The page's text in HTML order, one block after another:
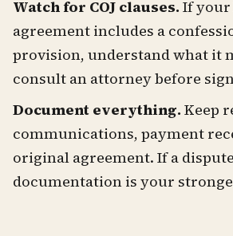
Watch for COJ clauses. If your
agreement includes a
provision, understand what it
consult an attorney before
Document everything. Keep
communications, payment
original agreement. If a
documentation is your